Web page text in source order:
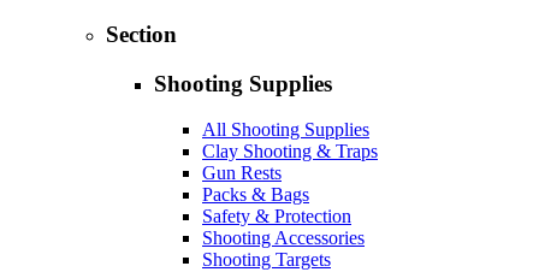
Section
Shooting Supplies
All Shooting Supplies
Clay Shooting & Traps
Gun Rests
Packs & Bags
Safety & Protection
Shooting Accessories
Shooting Targets